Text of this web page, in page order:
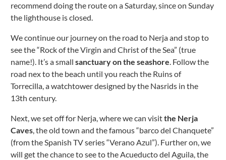
recommend doing the route on a Saturday, since on Sunday
the lighthouse is closed.
We continue our journey on the road to Nerja and stop to
see the “Rock of the Virgin and Christ of the Sea” (true
name!). It’s a small sanctuary on the seashore. Follow the
road nex to the beach until you reach the Ruins of
Torrecilla, a watchtower designed by the Nasrids in the
13th century.
Next, we set off for Nerja, where we can visitthe Nerja
Caves, the old town and the famous “barco del Chanquete”
(from the Spanish TV series “Verano Azul”). Further on, we
will get the chance to see to the Acueducto del Aguila, the